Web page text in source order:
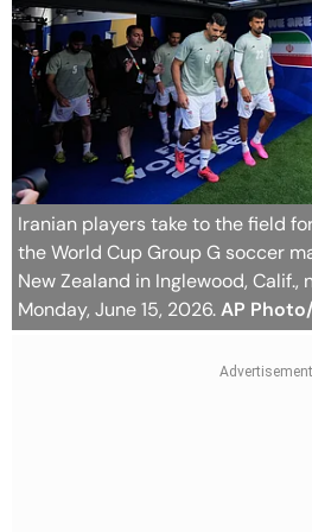
Iranian players take to the field
the World Cup Group G soccer
New Zealand in Inglewood, Calif.,
Monday, June 15, 2026.AP